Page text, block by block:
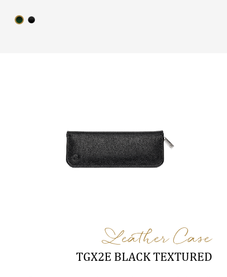
Leather Case
TGX2E BLACK TEXTURED